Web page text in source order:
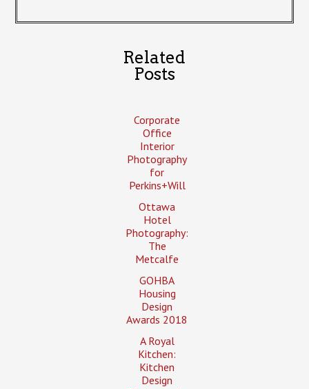
Related
Posts
Corporate
Office
Interior
Photography
for
Perkins+Will
Ottawa
Hotel
Photography:
The
Metcalfe
GOHBA
Housing
Design
Awards 2018
A Royal
Kitchen:
Kitchen
Design